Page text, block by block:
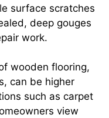
surface scratches
deep gouges
work.
wooden flooring,
can be higher
such as carpet
view